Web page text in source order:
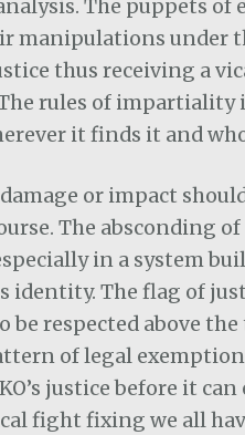
The puppets
manipulations under
thus receiving a
rules of impartiality
it finds it and
or impact
The absconding
in a system
The flag of
respected above
of legal
justice before it
fight fixing we all